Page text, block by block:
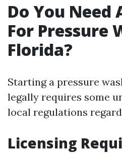
Do You Need
For Pressure
Florida?
Starting a pressure
legally requires some
local regulations
Licensing